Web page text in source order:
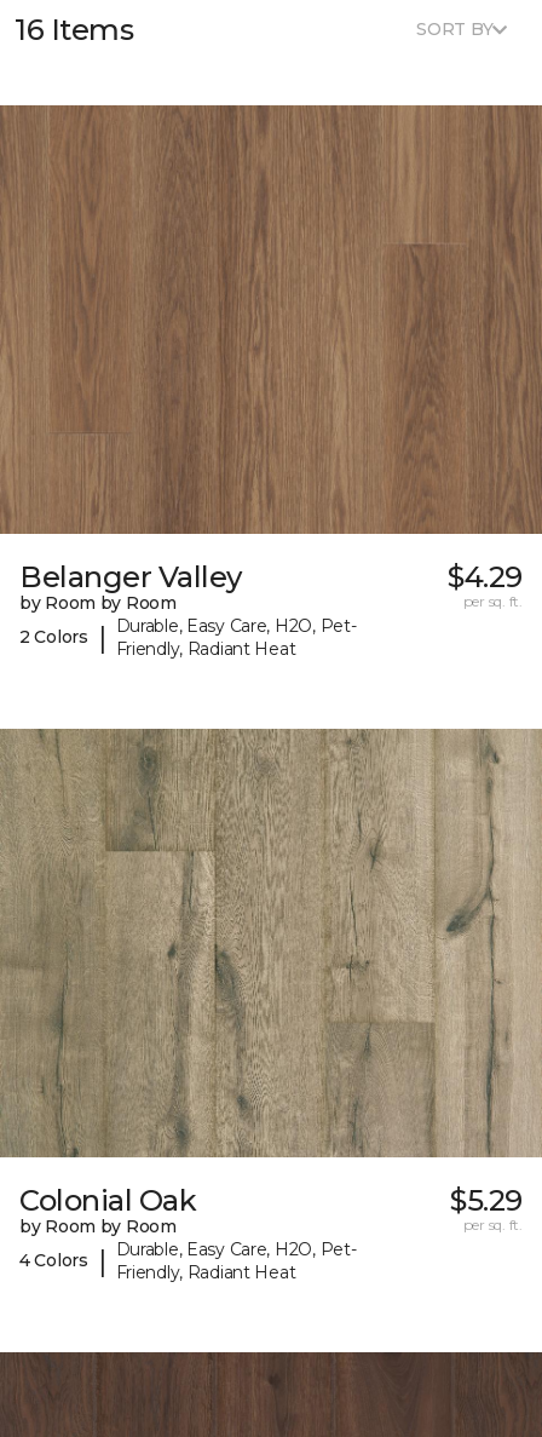
16 Items SORT BY
Belanger Valley
by Room by Room
2 Colors
|
Durable, Easy Care, H2O, Pet-
Friendly, Radiant Heat
$4.29
per sq. ft.
Colonial Oak
by Room by Room
4 Colors
|
Durable, Easy Care, H2O, Pet-
Friendly, Radiant Heat
$5.29
per sq. ft.